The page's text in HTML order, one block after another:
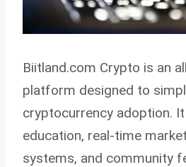
Biitland.com Crypto is an
platform designed to
cryptocurrency adoption.
education, real-time
systems, and community